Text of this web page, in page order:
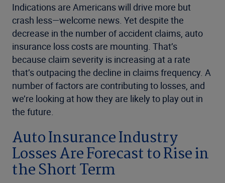
Indications are Americans will drive more but
crash less—welcome news. Yet despite the
decrease in the number of accident claims, auto
insurance loss costs are mounting. That’s
because claim severity is increasing at a rate
that’s outpacing the decline in claims frequency. A
number of factors are contributing to losses, and
we’re looking at how they are likely to play out in
the future.
Auto Insurance Industry
Losses Are Forecast to Rise in
the Short Term